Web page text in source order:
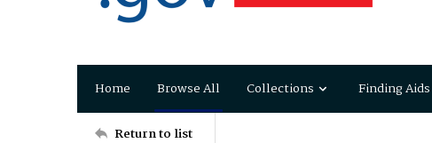
Home Browse All Collections Finding Aids
Return to list